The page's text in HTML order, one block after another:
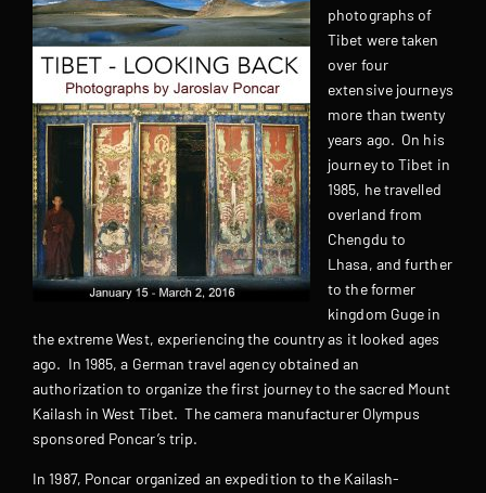
photographs of
Tibet were taken
over four
extensive journeys
more than twenty
years ago. On his
journey to Tibet in
1985, he travelled
overland from
Chengdu to
Lhasa, and further
to the former
kingdom Guge in
the extreme West, experiencing the country as it looked ages
ago. In 1985, a German travel agency obtained an
authorization to organize the first journey to the sacred Mount
Kailash in West Tibet. The camera manufacturer Olympus
sponsored Poncar’s trip.
In 1987, Poncar organized an expedition to the Kailash-